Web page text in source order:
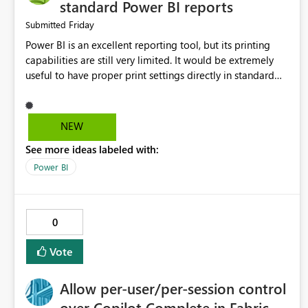
standard Power BI reports
Submitted Friday
Power BI is an excellent reporting tool, but its printing
capabilities are still very limited. It would be extremely
useful to have proper print settings directly in standard
print preview, and better management of visuals across
multiple pages. Users should be able to produce a clean,
NEW
See more ideas labeled with:
Power BI
0
Vote
Allow per-user/per-session control